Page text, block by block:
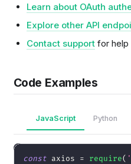
Learn about OAuth
Explore other API
Contact support for help
Code Examples
JavaScript Python
const axios = require(